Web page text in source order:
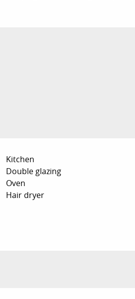
Kitchen
Double glazing
Oven
Hair dryer